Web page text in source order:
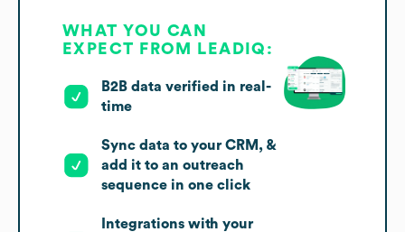
WHAT YOU CAN
EXPECT FROM LEADIQ:
B2B data verified in real-
time
Sync data to your CRM, &
add it to an outreach
sequence in one click
Integrations with your